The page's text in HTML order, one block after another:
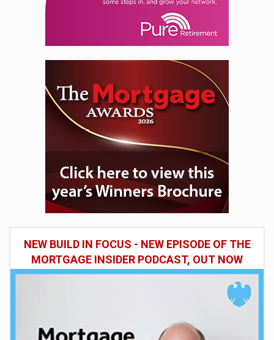
NEW BUILD IN FOCUS - NEW EPISODE OF THE
MORTGAGE INSIDER PODCAST, OUT NOW